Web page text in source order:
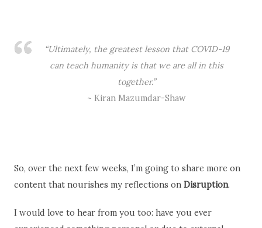
experienced something personal or due to external
factors (war, riots, climate disaster, family or personal
adversity, tragedy) that significantly disrupted the
course of your life? How did you deal with the
clocked in?
content into the theme. Let’s keep the conversation